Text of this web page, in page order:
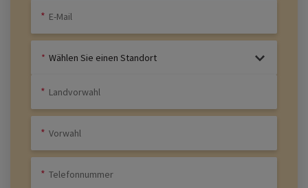
Wählen Sie einen Standort